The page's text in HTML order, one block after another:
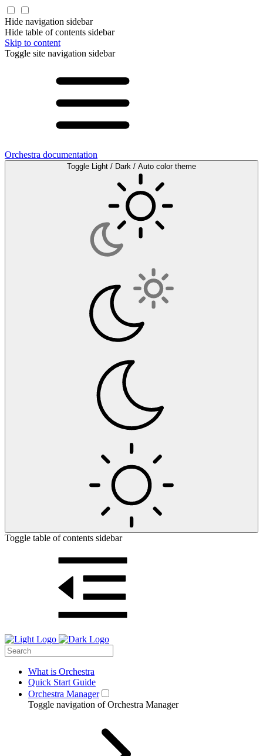
Hide navigation sidebar
Hide table of contents sidebar
Skip to content
Toggle site navigation sidebar
Orchestra documentation
Toggle Light / Dark / Auto color theme
Toggle table of contents sidebar
What is Orchestra
Quick Start Guide
Orchestra Manager
Toggle navigation of Orchestra Manager